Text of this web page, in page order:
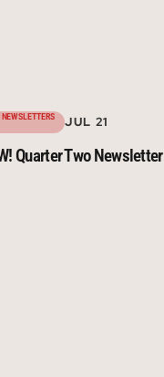
NEWSLETTERS JUL 21
Quarter Two Newsletter